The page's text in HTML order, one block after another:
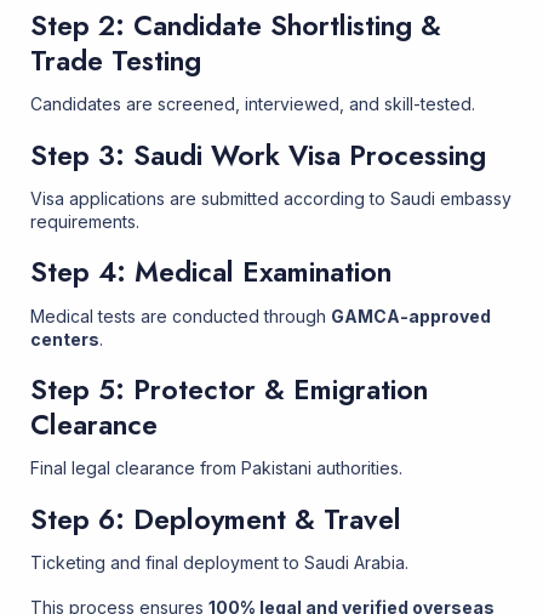
Step 2: Candidate Shortlisting &
Trade Testing
Candidates are screened, interviewed, and skill-tested.
Step 3: Saudi Work Visa Processing
Visa applications are submitted according to Saudi embassy
requirements.
Step 4: Medical Examination
Medical tests are conducted through GAMCA-approved
centers.
Step 5: Protector & Emigration
Clearance
Final legal clearance from Pakistani authorities.
Step 6: Deployment & Travel
Ticketing and final deployment to Saudi Arabia.
This process ensures 100% legal and verified overseas